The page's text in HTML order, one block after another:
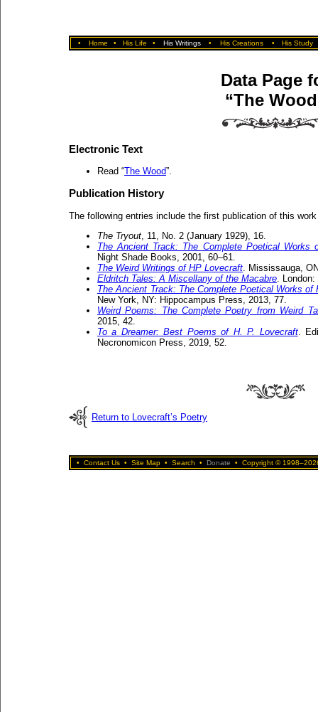
• Home • His Life • His Writings • His Creations • His Study
Data Page
“The
Electronic Text
Read “The Wood”.
Publication History
The following entries include the first publication of this
The Tryout , 11, No. 2 (January 1929), 16.
The Ancient Track: The Complete Poetical Works
Night Shade Books, 2001, 60–61.
The Weird Writings of HP Lovecraft . Mississauga,
Eldritch Tales: A Miscellany of the Macabre .
The Ancient Track: The Complete Poetical Works of
New York, NY: Hippocampus Press, 2013, 77.
Weird Poems: The Complete Poetry from Weird
2015, 42.
To a Dreamer: Best Poems of H. P. Lovecraft.
Necronomicon Press, 2019, 52.
Return to Lovecraft’s Poetry
• Contact Us • Site Map • Search • Donate • Copyright ©